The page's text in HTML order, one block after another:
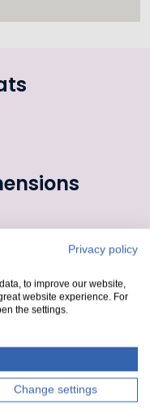
this mooring or
full.
Privacy policy
to improve our website,
website experience. For
the settings.
Change settings